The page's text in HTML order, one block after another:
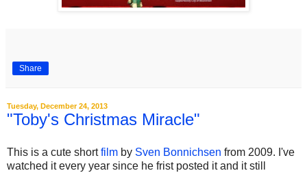
Share
Tuesday, December 24, 2013
"Toby's Christmas Miracle"
This is a cute shortfilm by Sven Bonnichsen from 2009. I've
watched it every year since he frist posted it and it still